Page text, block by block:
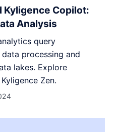
Kyligence Copilot:
Analysis
query
processing and
lakes. Explore
Zen.